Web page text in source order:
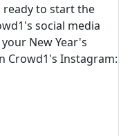
ready to start the
social media
New Year's
Crowd1's Instagram: